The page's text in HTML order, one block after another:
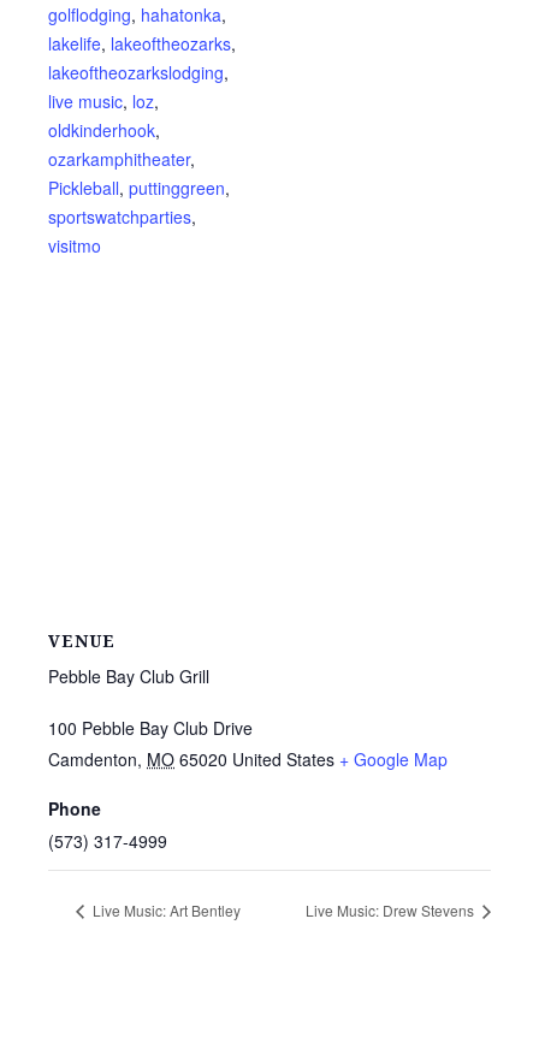
golflodging, hahatonka,
lakelife, lakeoftheozarks,
lakeoftheozarkslodging,
live music, loz,
oldkinderhook,
ozarkamphitheater,
Pickleball, puttinggreen,
sportswatchparties,
visitmo
VENUE
Pebble Bay Club Grill
100 Pebble Bay Club Drive
Camdenton, MO 65020 United States + Google Map
Phone
(573) 317-4999
Live Music: Art Bentley Live Music: Drew Stevens